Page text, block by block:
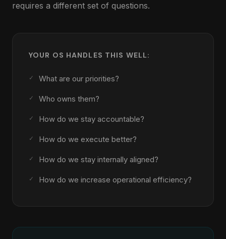
requires a different set of questions.
YOUR OS HANDLES THIS WELL:
What are our priorities?
Who owns them?
How do we stay accountable?
How do we execute better?
How do we stay internally aligned?
How do we increase operational efficiency?